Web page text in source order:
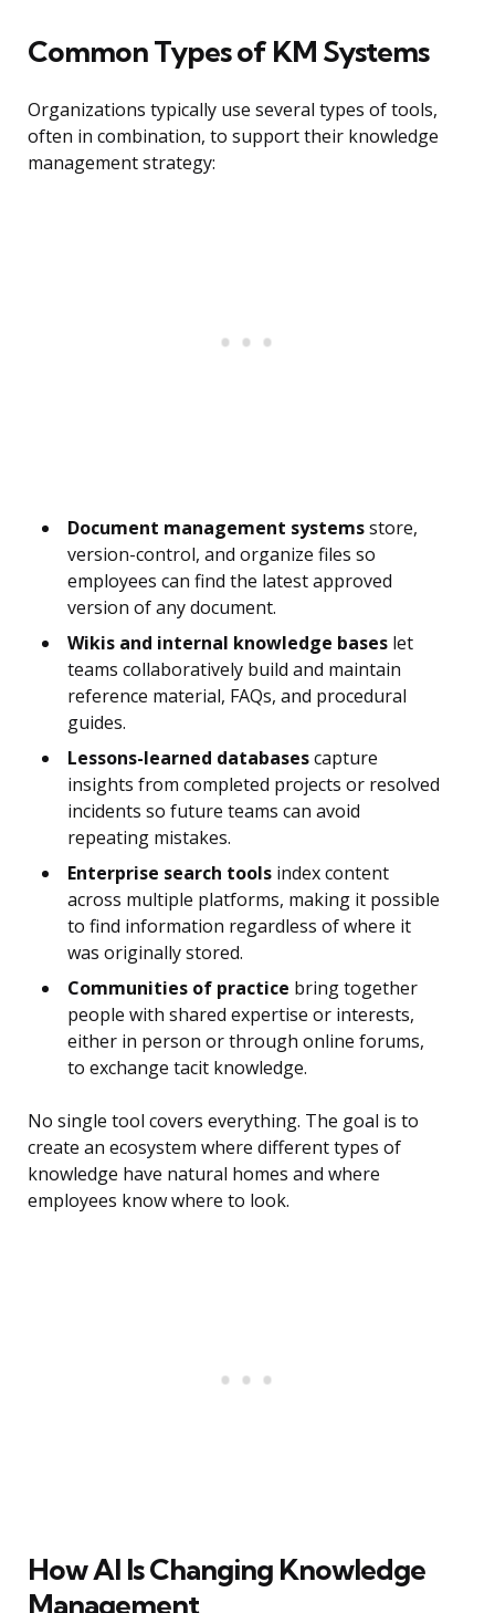
Common Types of KM Systems
Organizations typically use several types of tools,
often in combination, to support their knowledge
management strategy:
Document management systemsstore,
version-control, and organize files so
employees can find the latest approved
version of any document.
Wikis and internal knowledge bases let
teams collaboratively build and maintain
reference material, FAQs, and procedural
guides.
Lessons-learned databasescapture
insights from completed projects or resolved
incidents so future teams can avoid
repeating mistakes.
Enterprise search tools index content
across multiple platforms, making it possible
to find information regardless of where it
was originally stored.
Communities of practice bring together
people with shared expertise or interests,
either in person or through online forums,
to exchange tacit knowledge.
No single tool covers everything. The goal is to
create an ecosystem where different types of
knowledge have natural homes and where
employees know where to look.
How AI Is Changing Knowledge
Management